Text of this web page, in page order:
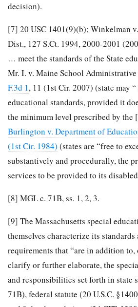
decision).
[7] 20 USC 1401(9)(b); Winkelman
Dist., 127 S.Ct. 1994, 2000-2001
… meet the standards of the State
Mr. I. v. Maine School
F.3d 1, 11 (1st Cir. 2007) (state may
educational standards, provided it
the minimum level prescribed by the
Burlington v. Department of
(1st Cir. 1984) (states are “free to
substantively and procedurally, the
services to be provided to its
[8] MGL c. 71B, ss. 1, 2, 3.
[9] The Massachusetts special
themselves characterize its
requirements that “are in addition to,
clarify or further elaborate, the
and responsibilities set forth in state
71B), federal statute (20 U.S.C.